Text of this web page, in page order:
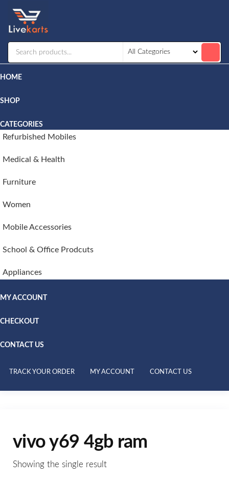
HOME
SHOP
CATEGORIES
Refurbished Mobiles
Medical & Health
Furniture
Women
Mobile Accessories
School & Office Prodcuts
Appliances
MY ACCOUNT
CHECKOUT
CONTACT US
TRACK YOUR ORDER MY ACCOUNT CONTACT US
vivo y69 4gb ram
Showing the single result